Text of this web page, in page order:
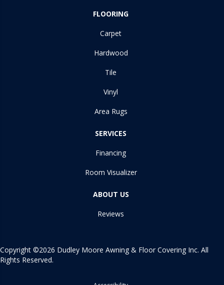
FLOORING
Carpet
Hardwood
Tile
Vinyl
Area Rugs
SERVICES
Financing
Room Visualizer
ABOUT US
Reviews
Copyright ©2026 Dudley Moore Awning & Floor Covering Inc. All
Rights Reserved.